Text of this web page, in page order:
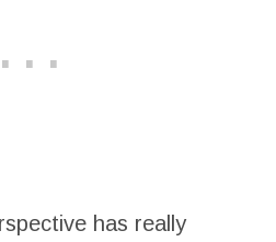
has really